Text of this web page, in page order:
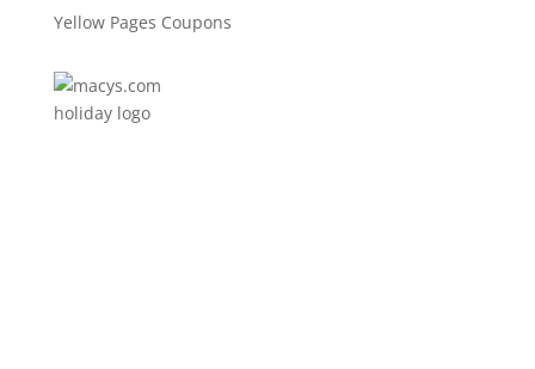
Yellow Pages Coupons